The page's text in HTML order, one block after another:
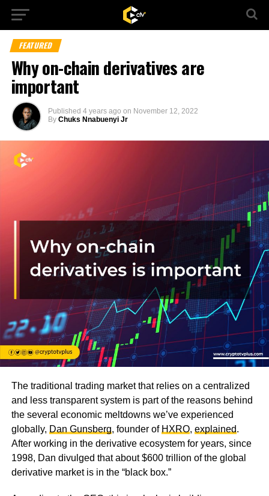
FEATURED
Why on-chain derivatives are
important
Published 4 years ago on November 12, 2022
By Chuks Nnabuenyi Jr
The traditional trading market that relies on a centralized
and less transparent system is part of the reasons behind
the several economic meltdowns we’ve experienced
globally, Dan Gunsberg, founder of HXRO, explained.
After working in the derivative ecosystem for years, since
1998, Dan divulged that about $600 trillion of the global
derivative market is in the “black box.”